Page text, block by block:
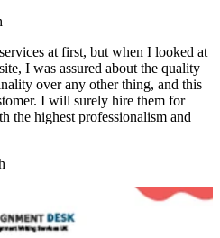
at first, but when I looked at
I was assured about the quality
over any other thing, and this
I will surely hire them for
the highest professionalism and